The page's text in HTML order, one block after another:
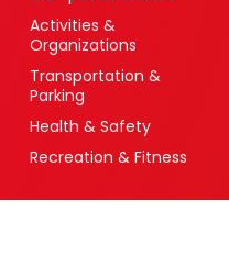
Activities &
Organizations
Transportation &
Parking
Health & Safety
Recreation & Fitness